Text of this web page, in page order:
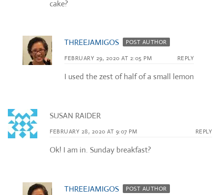
cake?
THREEJAMIGOS POST AUTHOR
FEBRUARY 29, 2020 AT 2:05 PM REPLY
I used the zest of half of a small lemon
SUSAN RAIDER
FEBRUARY 28, 2020 AT 9:07 PM REPLY
Ok! I am in. Sunday breakfast?
THREEJAMIGOS POST AUTHOR